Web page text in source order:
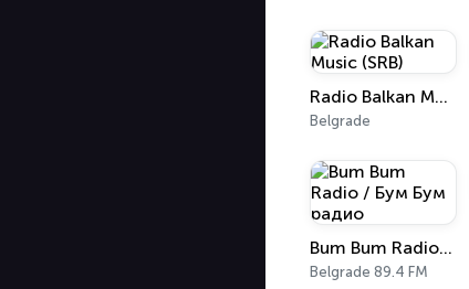
Radio Balkan Music (SRB)
Belgrade
Bum Bum Radio / Бум Бум радио
Belgrade 89.4 FM